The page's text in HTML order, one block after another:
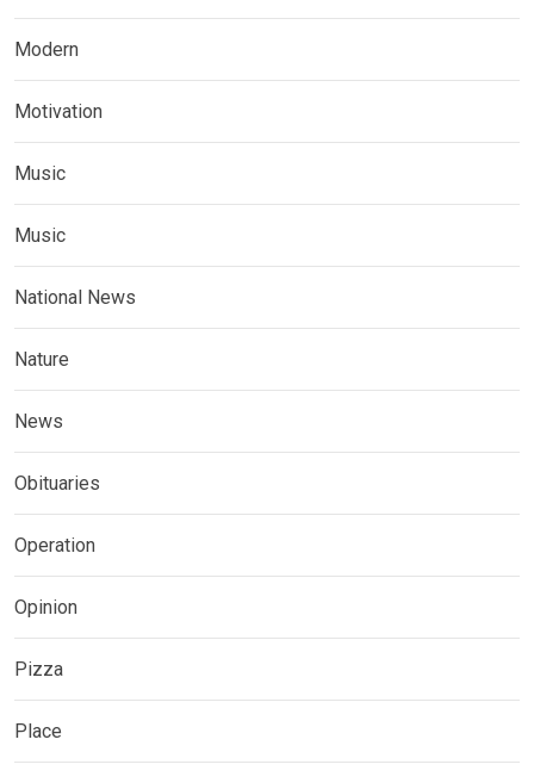
Modern
Motivation
Music
Music
National News
Nature
News
Obituaries
Operation
Opinion
Pizza
Place